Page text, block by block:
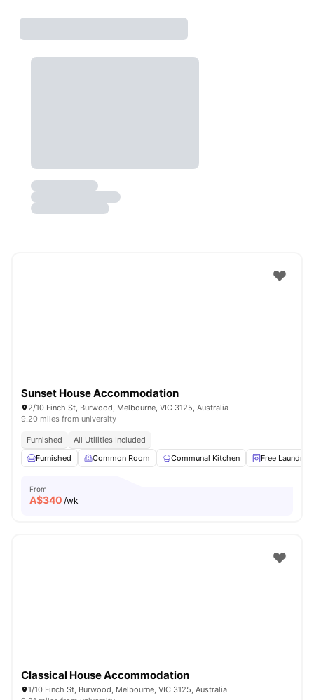
Sunset House Accommodation
2/10 Finch St, Burwood, Melbourne, VIC 3125, Australia
9.20 miles from university
Furnished
All Utilities Included
Furnished
Common Room Communal Kitchen Free Laundry
From
A$340 /wk
Classical House Accommodation
1/10 Finch St, Burwood, Melbourne, VIC 3125, Australia